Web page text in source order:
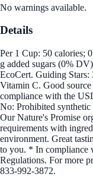
No warnings available.
Details
Per 1 Cup: 50 calories;
g added sugars (0%
EcoCert. Guiding Stars:
Vitamin C. Good
compliance with the
No: Prohibited
Our Nature's Promise
requirements with
environment. Great
to you. * In compliance
Regulations. For more
833-992-3872.